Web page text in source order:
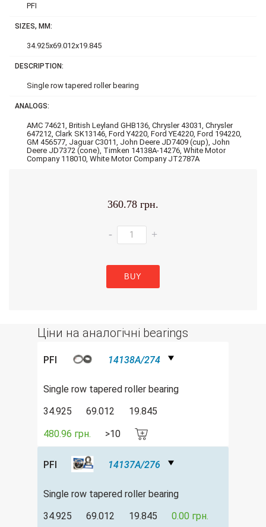
PFI
SIZES, MM:
34.925x69.012x19.845
DESCRIPTION:
Single row tapered roller bearing
ANALOGS:
AMC 74621, British Leyland GHB136, Chrysler 43031, Chrysler
647212, Clark SK13146, Ford Y4220, Ford YE4220, Ford 194220,
GM 456577, Jaguar C3011, John Deere JD7409 (cup), John
Deere JD7372 (cone), Timken 14138A-14276, White Motor
Company 118010, White Motor Company JT2787A
360.78 грн.
- +
BUY
Ціни на аналогічні bearings
PFI 14138A/274
Single row tapered roller bearing
34.925
69.012 19.845
480.96 грн. >10
PFI 14137A/276
Single row tapered roller bearing
34.925
69.012 19.845 0.00 грн.